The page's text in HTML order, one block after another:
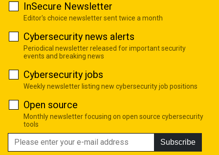
InSecure Newsletter
Editor's choice newsletter sent twice a month
Cybersecurity news alerts
Periodical newsletter released for important security
events and breaking news
Cybersecurity jobs
Weekly newsletter listing new cybersecurity job positions
Open source
Monthly newsletter focusing on open source cybersecurity
tools
Subscribe